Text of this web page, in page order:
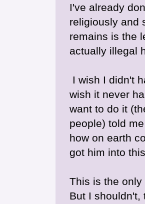
I've already
religiously and
remains is the
actually illegal
I wish I didn't
wish it never
want to do it
people) told
how on earth
got him into
This is the
But I shouldn't,